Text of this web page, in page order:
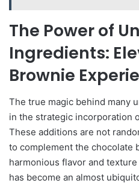
The Power of
Ingredients:
Brownie
The true magic behind many
in the strategic incorporation
These additions are not
to complement the chocolate
harmonious flavor and
has become an almost